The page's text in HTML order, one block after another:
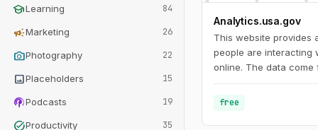
schoolLearning 84
campaignMarketing 26
photo_cameraPhotography 22
imagePlaceholders 15
podcastsPodcasts 19
task_altProductivity 35
Analytics.usa.gov
This website provides
people are interacting
online. The data come
agencies known as
Program. This
agencies understand
free